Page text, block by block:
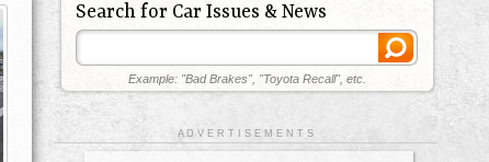
Search for Car Issues & News
Example: "Bad Brakes", "Toyota Recall", etc.
A D V E R T I S E M E N T S